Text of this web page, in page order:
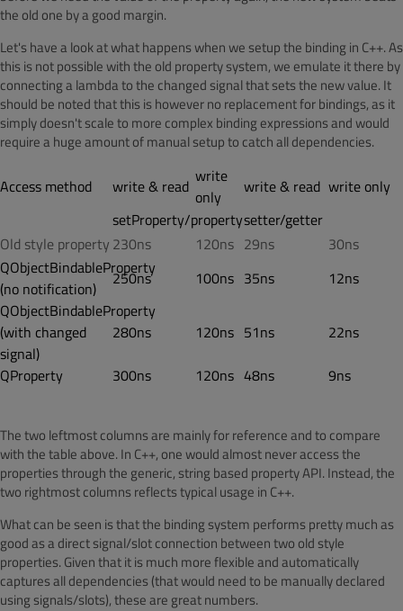
the old one by a good margin.
Let's have a look at what happens when we setup the binding in C++. As
this is not possible with the old property system, we emulate it there by
connecting a lambda to the changed signal that sets the new value. It
should be noted that this is however no replacement for bindings, as it
simply doesn't scale to more complex binding expressions and would
require a huge amount of manual setup to catch all dependencies.
Access method write & read write
only
write & read write only
setProperty/propertysetter/getter
Old style property 230ns 120ns 29ns
30ns
QObjectBindableProperty
(no notification)
250ns 100ns 35ns
12ns
QObjectBindableProperty
(with changed
signal)
280ns 120ns 51ns
22ns
QProperty
300ns 120ns 48ns 9ns
The two leftmost columns are mainly for reference and to compare
with the table above. In C++, one would almost never access the
properties through the generic, string based property API. Instead, the
two rightmost columns reflects typical usage in C++.
What can be seen is that the binding system performs pretty much as
good as a direct signal/slot connection between two old style
properties. Given that it is much more flexible and automatically
captures all dependencies (that would need to be manually declared
using signals/slots), these are great numbers.